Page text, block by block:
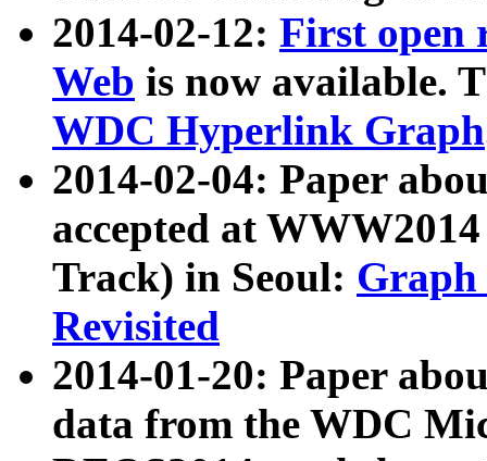
2014-02-12: First open
Web is now available.
WDC Hyperlink Graph
2014-02-04: Paper
accepted at
Track) in Seoul: Graph
Revisited
2014-01-20: Paper
data from the WDC